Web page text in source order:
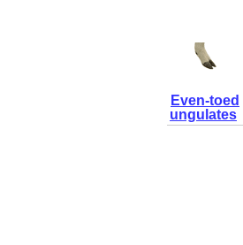
Even-toed
ungulates